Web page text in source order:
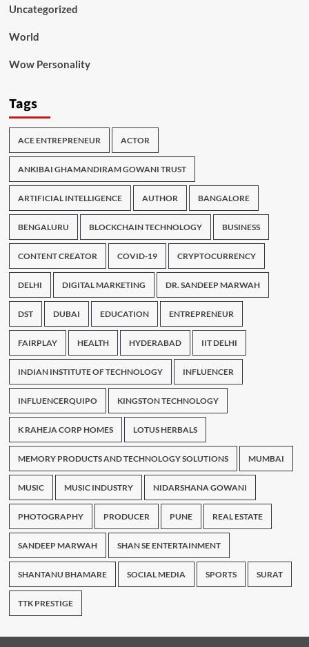
Uncategorized
World
Wow Personality
Tags
ACE ENTREPRENEUR ACTOR
ANKIBAI GHAMANDIRAM GOWANI TRUST
ARTIFICIAL INTELLIGENCE AUTHOR BANGALORE
BENGALURU BLOCKCHAIN TECHNOLOGY BUSINESS
CONTENT CREATOR COVID-19 CRYPTOCURRENCY
DELHI DIGITAL MARKETING DR. SANDEEP MARWAH
DST DUBAI EDUCATION ENTREPRENEUR
FAIRPLAY HEALTH HYDERABAD IIT DELHI
INDIAN INSTITUTE OF TECHNOLOGY INFLUENCER
INFLUENCERQUIPO KINGSTON TECHNOLOGY
K RAHEJA CORP HOMES LOTUS HERBALS
MEMORY PRODUCTS AND TECHNOLOGY SOLUTIONS MUMBAI
MUSIC MUSIC INDUSTRY NIDARSHANA GOWANI
PHOTOGRAPHY PRODUCER PUNE REAL ESTATE
SANDEEP MARWAH SHAN SE ENTERTAINMENT
SHANTANU BHAMARE SOCIAL MEDIA SPORTS SURAT
TTK PRESTIGE